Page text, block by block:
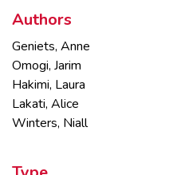
Authors
Geniets, Anne
Omogi, Jarim
Hakimi, Laura
Lakati, Alice
Winters, Niall